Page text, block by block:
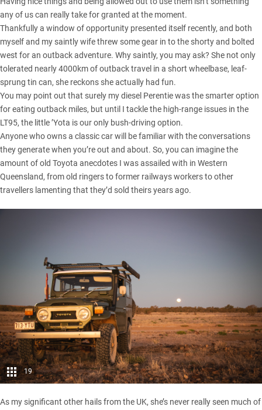
any of us can really take for granted at the moment.
Thankfully a window of opportunity presented itself recently, and both
myself and my saintly wife threw some gear in to the shorty and bolted
west for an outback adventure. Why saintly, you may ask? She not only
tolerated nearly 4000km of outback travel in a short wheelbase, leaf-
sprung tin can, she reckons she actually had fun.
You may point out that surely my diesel Perentie was the smarter option
for eating outback miles, but until I tackle the high-range issues in the
LT95, the little ’Yota is our only bush-driving option.
Anyone who owns a classic car will be familiar with the conversations
they generate when you’re out and about. So, you can imagine the
amount of old Toyota anecdotes I was assailed with in Western
Queensland, from old ringers to former railways workers to other
travellers lamenting that they’d sold theirs years ago.
19
As my significant other hails from the UK, she’s never really seen much of